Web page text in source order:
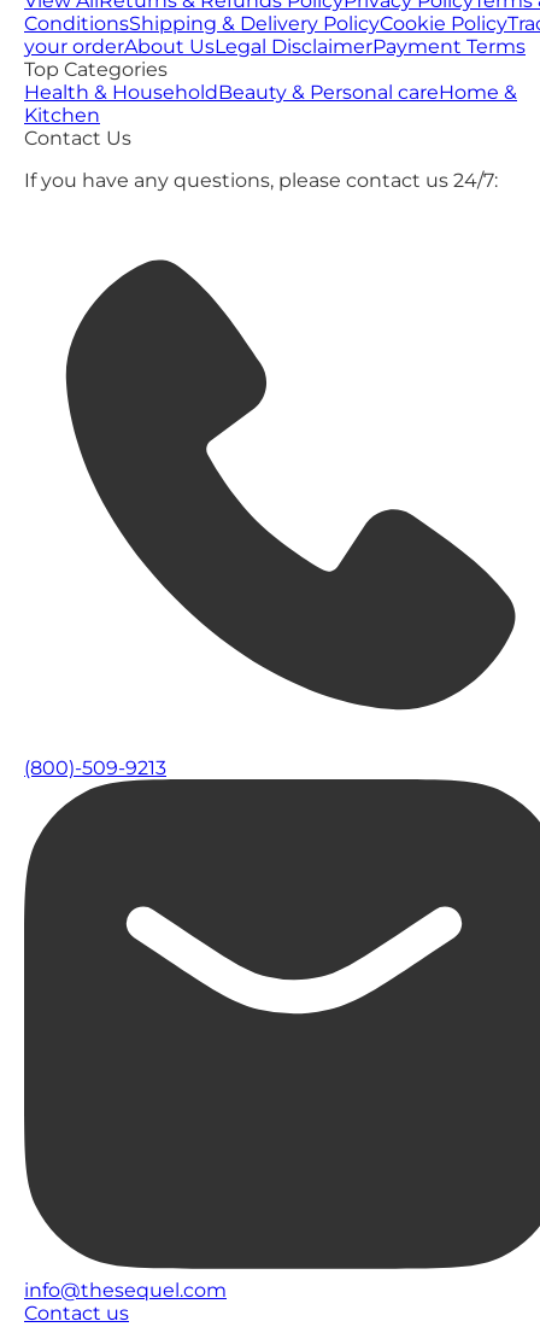
ConditionsShipping & Delivery PolicyCookie Policy
your orderAbout UsLegal DisclaimerPayment Terms
Top Categories
Health & HouseholdBeauty & Personal careHome &
Kitchen
Contact Us
If you have any questions, please contact us 24/7:
(800)-509-9213
info@thesequel.com
Contact us